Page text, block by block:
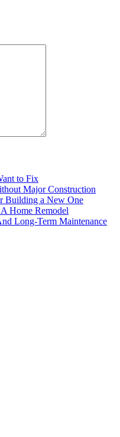
to Fix
Major Construction
Building a New One
Home Remodel
Long-Term Maintenance